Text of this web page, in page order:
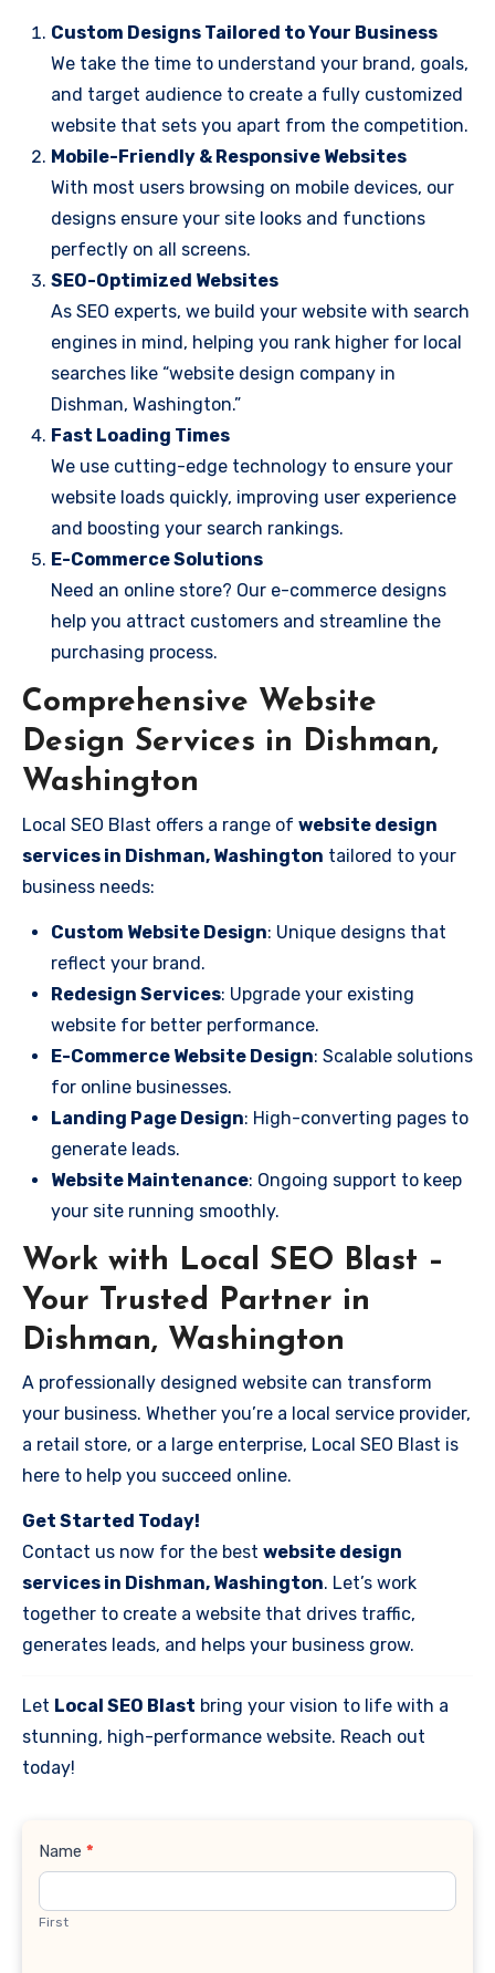
Custom Designs Tailored to Your Business
We take the time to understand your brand, goals,
and target audience to create a fully customized
website that sets you apart from the competition.
Mobile-Friendly & Responsive Websites
With most users browsing on mobile devices, our
designs ensure your site looks and functions
perfectly on all screens.
SEO-Optimized Websites
As SEO experts, we build your website with search
engines in mind, helping you rank higher for local
searches like “website design company in
Dishman, Washington.”
Fast Loading Times
We use cutting-edge technology to ensure your
website loads quickly, improving user experience
and boosting your search rankings.
E-Commerce Solutions
Need an online store? Our e-commerce designs
help you attract customers and streamline the
purchasing process.
Comprehensive Website
Design Services in Dishman,
Washington
Local SEO Blast offers a range of website design
services in Dishman, Washington tailored to your
business needs:
Custom Website Design: Unique designs that
reflect your brand.
Redesign Services: Upgrade your existing
website for better performance.
E-Commerce Website Design: Scalable solutions
for online businesses.
Landing Page Design: High-converting pages to
generate leads.
Website Maintenance: Ongoing support to keep
your site running smoothly.
Work with Local SEO Blast –
Your Trusted Partner in
Dishman, Washington
A professionally designed website can transform
your business. Whether you’re a local service provider,
a retail store, or a large enterprise, Local SEO Blast is
here to help you succeed online.
Get Started Today!
Contact us now for the best website design
services in Dishman, Washington. Let’s work
together to create a website that drives traffic,
generates leads, and helps your business grow.
Let Local SEO Blast bring your vision to life with a
stunning, high-performance website. Reach out
today!
Contact
Name *
First